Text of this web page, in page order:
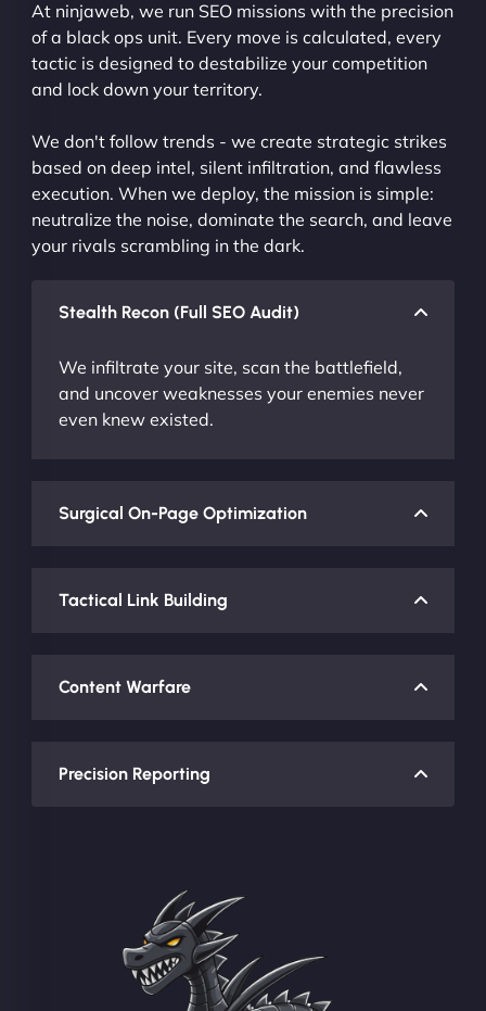
At ninjaweb, we run SEO missions with the precision
of a black ops unit. Every move is calculated, every
tactic is designed to destabilize your competition
and lock down your territory.
We don't follow trends - we create strategic strikes
based on deep intel, silent infiltration, and flawless
execution. When we deploy, the mission is simple:
neutralize the noise, dominate the search, and leave
your rivals scrambling in the dark.
Stealth Recon (Full SEO Audit)
We infiltrate your site, scan the battlefield,
and uncover weaknesses your enemies never
even knew existed.
Surgical On-Page Optimization
Tactical Link Building
Content Warfare
Precision Reporting